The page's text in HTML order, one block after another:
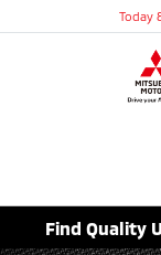
Today
Find Quality